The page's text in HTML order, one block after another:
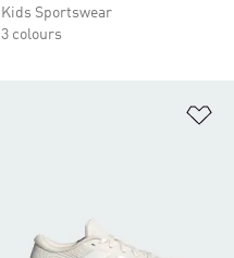
Kids Sportswear
3 colours